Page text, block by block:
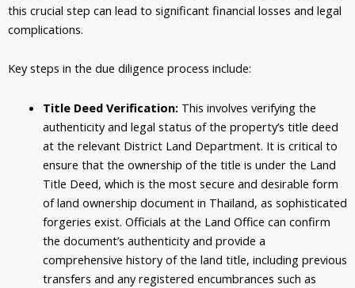
this crucial step can lead to significant financial losses and legal
complications.
Key steps in the due diligence process include:
Title Deed Verification:This involves verifying the
authenticity and legal status of the property’s title deed
at the relevant District Land Department. It is critical to
ensure that the ownership of the title is under the Land
Title Deed, which is the most secure and desirable form
of land ownership document in Thailand, as sophisticated
forgeries exist. Officials at the Land Office can confirm
the document’s authenticity and provide a
comprehensive history of the land title, including previous
transfers and any registered encumbrances such as